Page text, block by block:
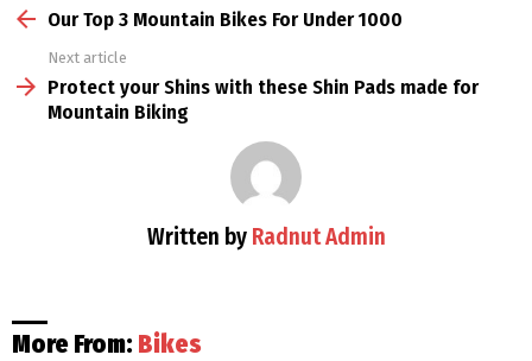
more Our Top 3 Mountain Bikes For Under 1000
Next article
Protect your Shins with these Shin Pads made for
Mountain Biking
Written by Radnut Admin
More From: Bikes